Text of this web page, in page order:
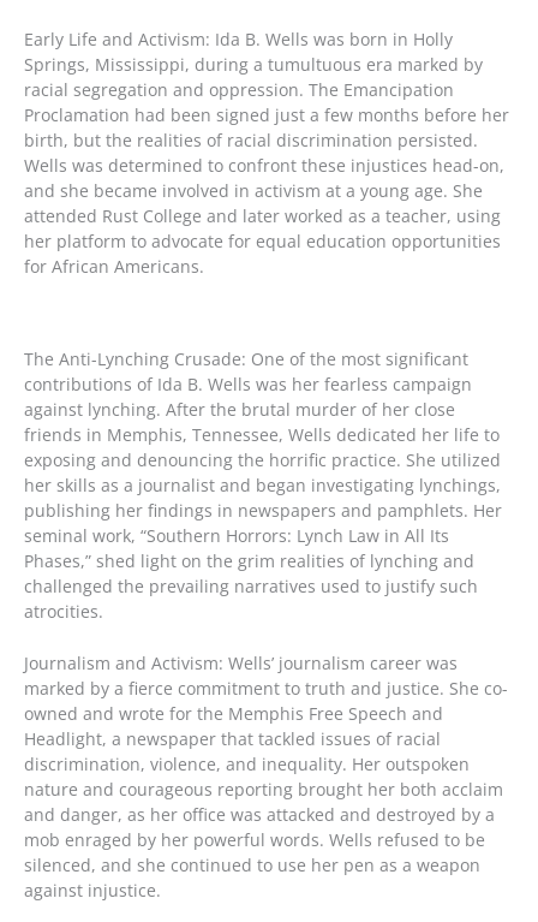
Early Life and Activism: Ida B. Wells was born in Holly
Springs, Mississippi, during a tumultuous era marked by
racial segregation and oppression. The Emancipation
Proclamation had been signed just a few months before her
birth, but the realities of racial discrimination persisted.
Wells was determined to confront these injustices head-on,
and she became involved in activism at a young age. She
attended Rust College and later worked as a teacher, using
her platform to advocate for equal education opportunities
for African Americans.
The Anti-Lynching Crusade: One of the most significant
contributions of Ida B. Wells was her fearless campaign
against lynching. After the brutal murder of her close
friends in Memphis, Tennessee, Wells dedicated her life to
exposing and denouncing the horrific practice. She utilized
her skills as a journalist and began investigating lynchings,
publishing her findings in newspapers and pamphlets. Her
seminal work, “Southern Horrors: Lynch Law in All Its
Phases,” shed light on the grim realities of lynching and
challenged the prevailing narratives used to justify such
atrocities.
Journalism and Activism: Wells’ journalism career was
marked by a fierce commitment to truth and justice. She co-
owned and wrote for the Memphis Free Speech and
Headlight, a newspaper that tackled issues of racial
discrimination, violence, and inequality. Her outspoken
nature and courageous reporting brought her both acclaim
and danger, as her office was attacked and destroyed by a
mob enraged by her powerful words. Wells refused to be
silenced, and she continued to use her pen as a weapon
against injustice.